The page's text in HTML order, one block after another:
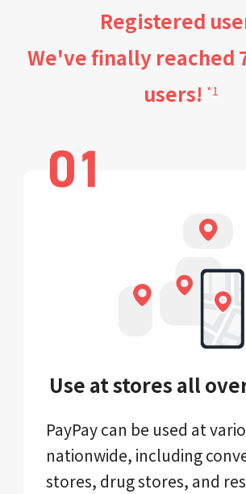
Registered
We've finally reached
users! *1
Use at stores all
PayPay can be used at
nationwide, including
stores, drug stores, and